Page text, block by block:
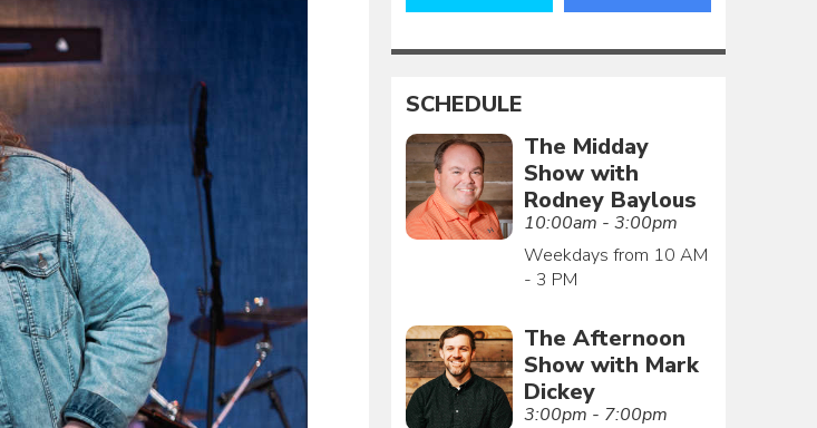
SCHEDULE
The Midday
Show with
Rodney Baylous
10:00am - 3:00pm
Weekdays from 10 AM
- 3 PM
The Afternoon
Show with Mark
Dickey
3:00pm - 7:00pm